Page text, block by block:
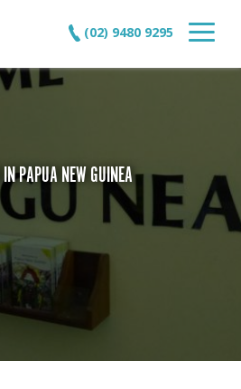
(02) 9480 9295
PAPUA NEW GUINEA